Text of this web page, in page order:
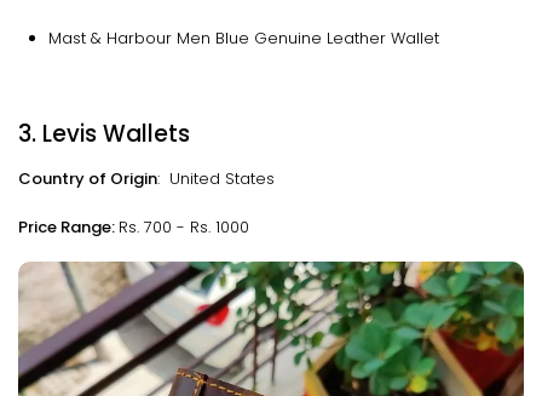
Mast & Harbour Men Blue Genuine Leather Wallet
3. Levis Wallets
Country of Origin: United States
Price Range: Rs. 700 - Rs. 1000